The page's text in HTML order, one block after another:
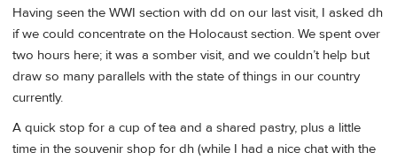
Having seen the WWI section with dd on our last visit, I asked dh
if we could concentrate on the Holocaust section. We spent over
two hours here; it was a somber visit, and we couldn’t help but
draw so many parallels with the state of things in our country
currently.
A quick stop for a cup of tea and a shared pastry, plus a little
time in the souvenir shop for dh (while I had a nice chat with the